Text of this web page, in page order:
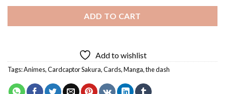
ADD TO CART
Add to wishlist
Tags:Animes,Cardcaptor Sakura,Cards,Manga,the dash